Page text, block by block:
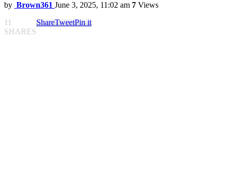
by Brown361 June 3, 2025, 11:02 am 7 Views
11
SHARES
ShareTweetPin it